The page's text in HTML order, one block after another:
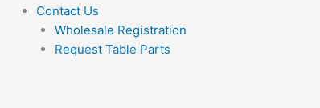
Contact Us
Wholesale Registration
Request Table Parts